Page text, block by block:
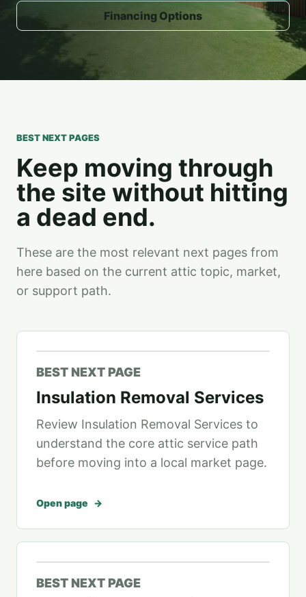
Financing Options
BEST NEXT PAGES
Keep moving through
the site without hitting
a dead end.
These are the most relevant next pages from
here based on the current attic topic, market,
or support path.
BEST NEXT PAGE
Insulation Removal Services
Review Insulation Removal Services to
understand the core attic service path
before moving into a local market page.
Open page
BEST NEXT PAGE